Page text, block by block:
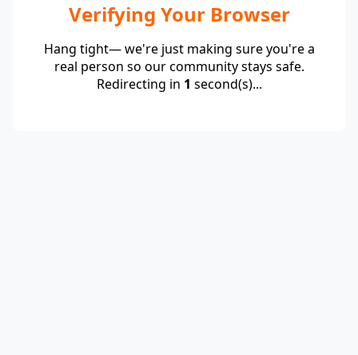
Verifying Your Browser
Hang tight— we're just making sure you're a
real person so our community stays safe.
Redirecting in 1 second(s)...